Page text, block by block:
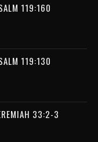
119:160
119:130
33:2-3